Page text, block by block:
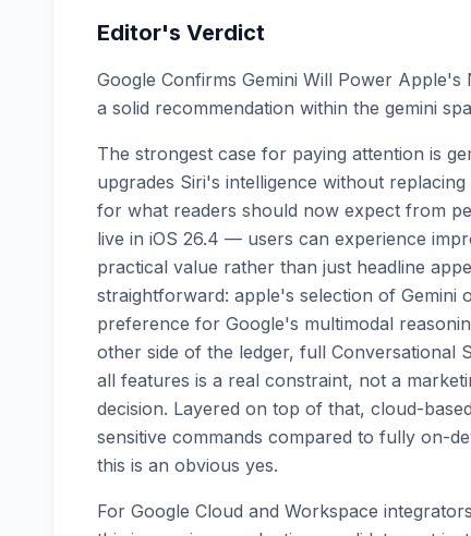
Editor's Verdict
Google Confirms Gemini Will Power
a solid recommendation within the gemini
The strongest case for paying attention is
upgrades Siri's intelligence without
for what readers should now expect from
live in iOS 26.4 — users can experience
practical value rather than just headline
straightforward: apple's selection of Gemini
preference for Google's multimodal
other side of the ledger, full Conversational
all features is a real constraint, not a
decision. Layered on top of that, cloud-
sensitive commands compared to fully on-
this is an obvious yes.
For Google Cloud and Workspace